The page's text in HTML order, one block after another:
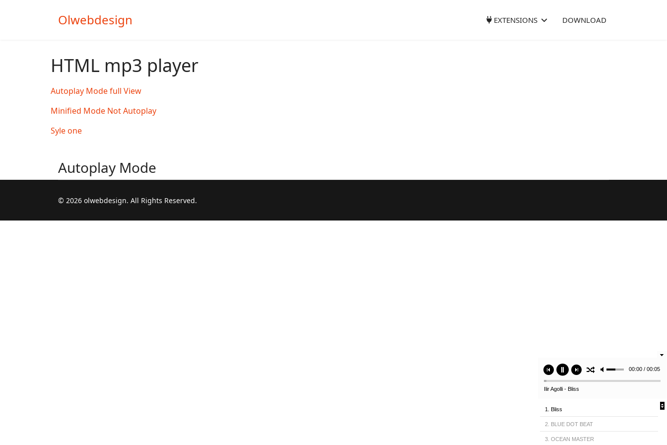
Olwebdesign EXTENSIONS DOWNLOAD
HTML mp3 player
Autoplay Mode full View
Minified Mode Not Autoplay
Syle one
Autoplay Mode
00:00 / 00:05
Ilir Agolli - Bliss
1. Bliss
2. BLUE DOT BEAT
3. OCEAN MASTER
© 2026 olwebdesign. All Rights Reserved.